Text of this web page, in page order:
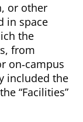
or other
in space
the
from
on‐campus
included the
“Facilities”